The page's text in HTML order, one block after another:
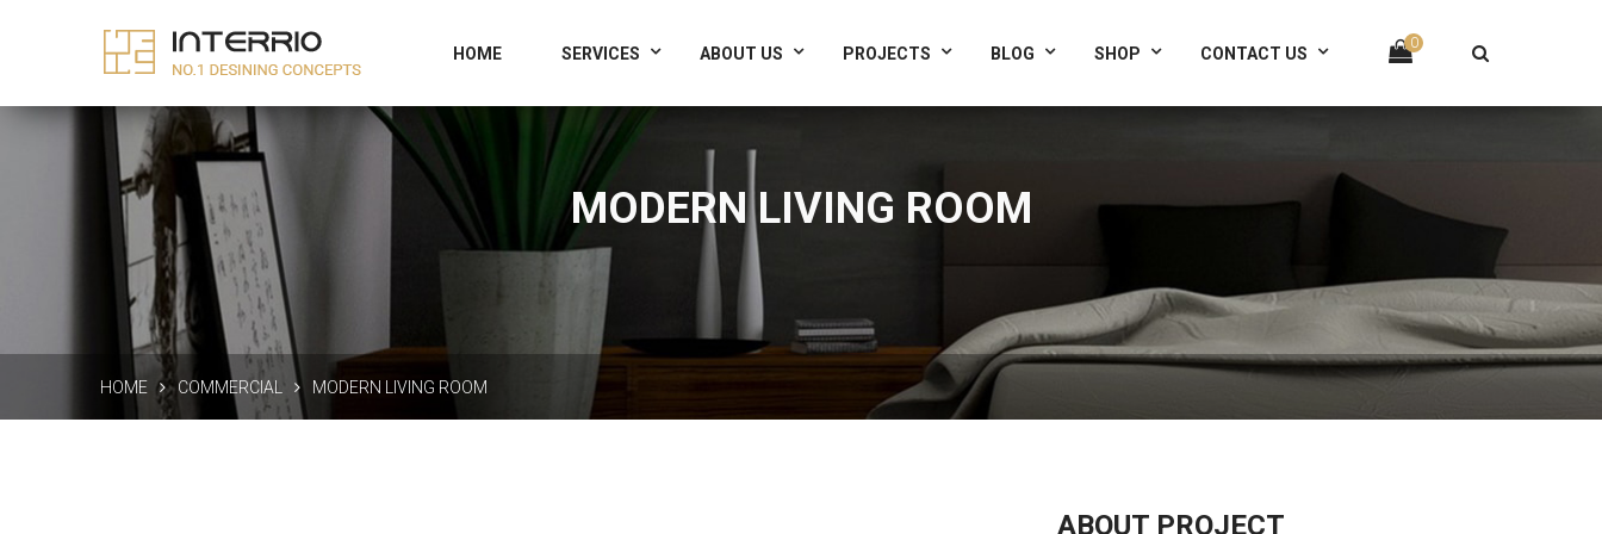
256 Interior the good, New York
0
HOME SERVICES ABOUT US PROJECTS BLOG SHOP CONTACT US
MODERN LIVING ROOM
HOME COMMERCIAL MODERN LIVING ROOM
ABOUT PROJECT